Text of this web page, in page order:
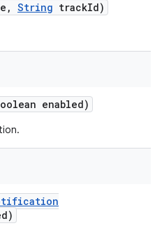
, String trackId)
enabled)